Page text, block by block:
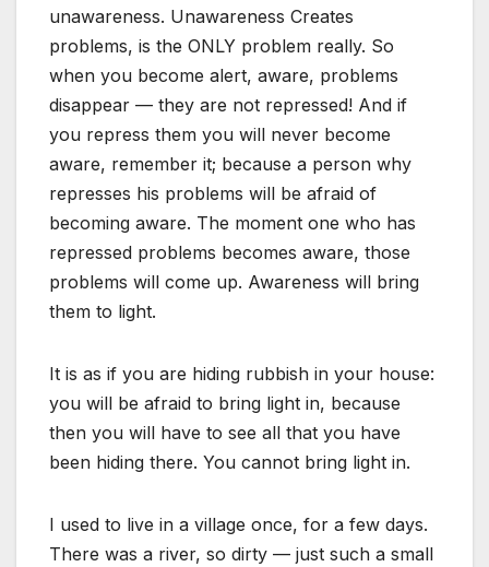
unawareness. Unawareness Creates
problems, is the ONLY problem really. So
when you become alert, aware, problems
disappear — they are not repressed! And if
you repress them you will never become
aware, remember it; because a person why
represses his problems will be afraid of
becoming aware. The moment one who has
repressed problems becomes aware, those
problems will come up. Awareness will bring
them to light.
It is as if you are hiding rubbish in your house:
you will be afraid to bring light in, because
then you will have to see all that you have
been hiding there. You cannot bring light in.
I used to live in a village once, for a few days.
There was a river, so dirty — just such a small